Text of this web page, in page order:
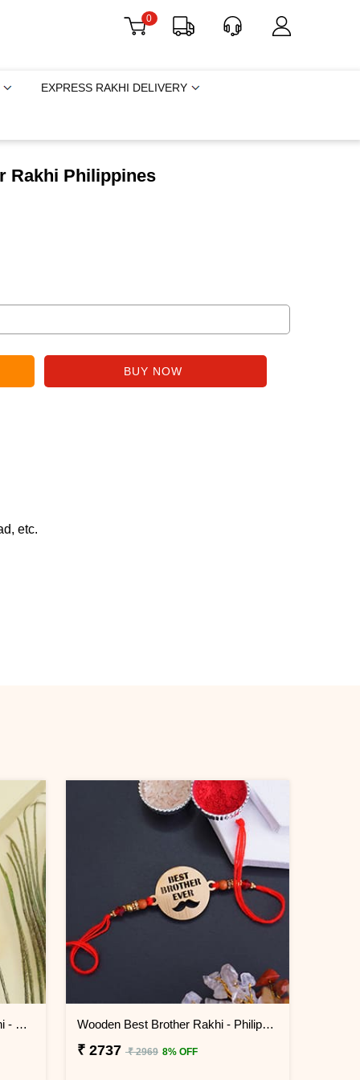
0
EXPRESS RAKHI DELIVERY
Rakhi Philippines
etc.
Jhumka Lumba Rakhi for Bhabhi - Philippines Wooden Best Brother Rakhi - Philippines
₹ 2737 ₹ 2969 8% OFF